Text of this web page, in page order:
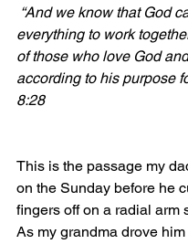
everything to work
of those who love God
according to his purpose
8:28
This is the passage my
on the Sunday before he
fingers off on a radial arm
As my grandma drove